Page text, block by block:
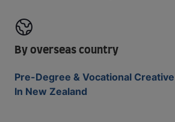
By overseas country
Pre-Degree & Vocational
In New Zealand